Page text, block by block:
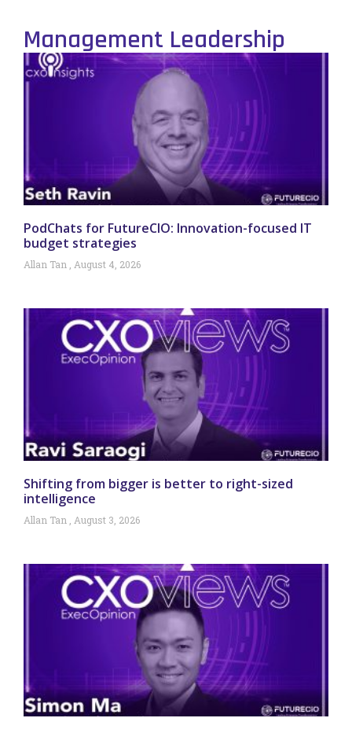
Management Leadership
PodChats for FutureCIO: Innovation-focused IT
budget strategies
Allan Tan August 4, 2026
Shifting from bigger is better to right-sized
intelligence
Allan Tan August 3, 2026